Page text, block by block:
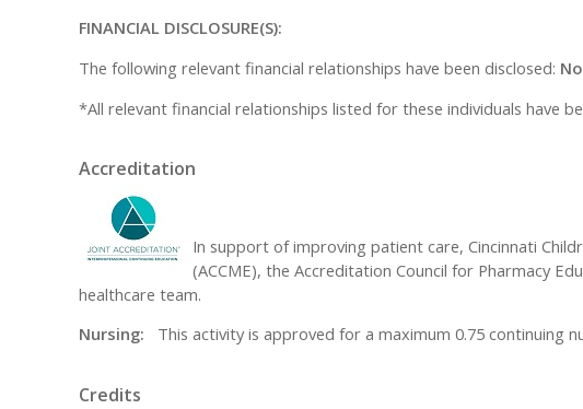
FINANCIAL DISCLOSURE(S):
The following relevant financial relationships have been disclosed:
*All relevant financial relationships listed for these individuals have
Accreditation
In support of improving patient care, Cincinnati
(ACCME), the Accreditation Council for Pharmacy
healthcare team.
Nursing:
This activity is approved for a maximum 0.75 continuing
Credits